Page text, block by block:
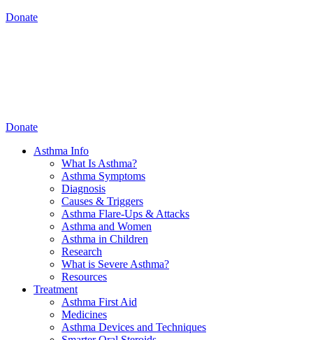
Donate
Donate
Asthma Info
What Is Asthma?
Asthma Symptoms
Diagnosis
Causes & Triggers
Asthma Flare-Ups & Attacks
Asthma and Women
Asthma in Children
Research
What is Severe Asthma?
Resources
Treatment
Asthma First Aid
Medicines
Asthma Devices and Techniques